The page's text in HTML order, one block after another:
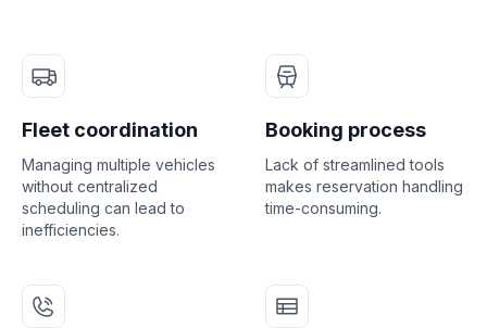
Fleet coordination
Managing multiple vehicles
without centralized
scheduling can lead to
inefficiencies.
Booking process
Lack of streamlined tools
makes reservation handling
time-consuming.